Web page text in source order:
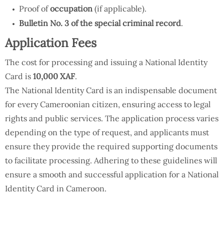
Proof ofoccupation (if applicable).
Bulletin No. 3 of the special criminal record.
Application Fees
The cost for processing and issuing a National Identity
Card is 10,000 XAF.
The National Identity Card is an indispensable document
for every Cameroonian citizen, ensuring access to legal
rights and public services. The application process varies
depending on the type of request, and applicants must
ensure they provide the required supporting documents
to facilitate processing. Adhering to these guidelines will
ensure a smooth and successful application for a National
Identity Card in Cameroon.